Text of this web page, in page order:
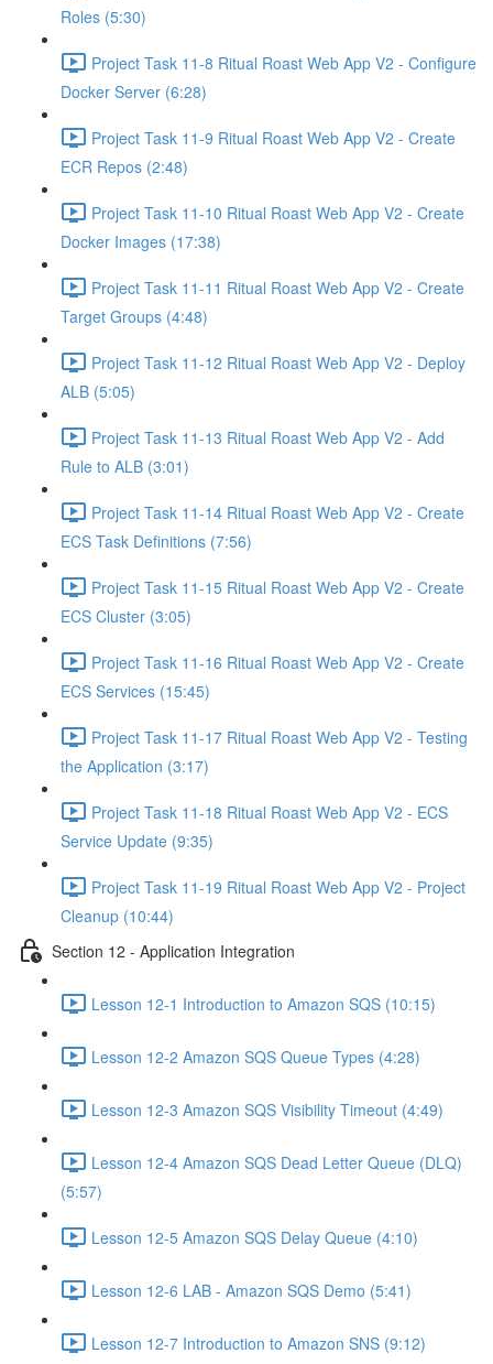
Roles (5:30)
Project Task 11-8 Ritual Roast Web App V2 - Configure
Docker Server (6:28)
Project Task 11-9 Ritual Roast Web App V2 - Create
ECR Repos (2:48)
Project Task 11-10 Ritual Roast Web App V2 - Create
Docker Images (17:38)
Project Task 11-11 Ritual Roast Web App V2 - Create
Target Groups (4:48)
Project Task 11-12 Ritual Roast Web App V2 - Deploy
ALB (5:05)
Project Task 11-13 Ritual Roast Web App V2 - Add
Rule to ALB (3:01)
Project Task 11-14 Ritual Roast Web App V2 - Create
ECS Task Definitions (7:56)
Project Task 11-15 Ritual Roast Web App V2 - Create
ECS Cluster (3:05)
Project Task 11-16 Ritual Roast Web App V2 - Create
ECS Services (15:45)
Project Task 11-17 Ritual Roast Web App V2 - Testing
the Application (3:17)
Project Task 11-18 Ritual Roast Web App V2 - ECS
Service Update (9:35)
Project Task 11-19 Ritual Roast Web App V2 - Project
Cleanup (10:44)
Section 12 - Application Integration
Lesson 12-1 Introduction to Amazon SQS (10:15)
Lesson 12-2 Amazon SQS Queue Types (4:28)
Lesson 12-3 Amazon SQS Visibility Timeout (4:49)
Lesson 12-4 Amazon SQS Dead Letter Queue (DLQ)
(5:57)
Lesson 12-5 Amazon SQS Delay Queue (4:10)
Lesson 12-6 LAB - Amazon SQS Demo (5:41)
Lesson 12-7 Introduction to Amazon SNS (9:12)